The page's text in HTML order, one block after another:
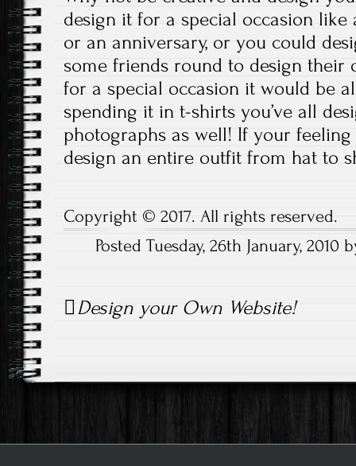
design it for a special occasion like
or an anniversary, or you could
some friends round to design their
for a special occasion it would be
spending it in t-shirts you’ve all
photographs as well! If your
design an entire outfit from hat to
Copyright © 2017. All rights reserved.
Posted Tuesday, 26th January,
navigation
Design your Own Website!